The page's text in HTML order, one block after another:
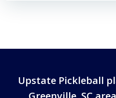
Upstate Pickleball